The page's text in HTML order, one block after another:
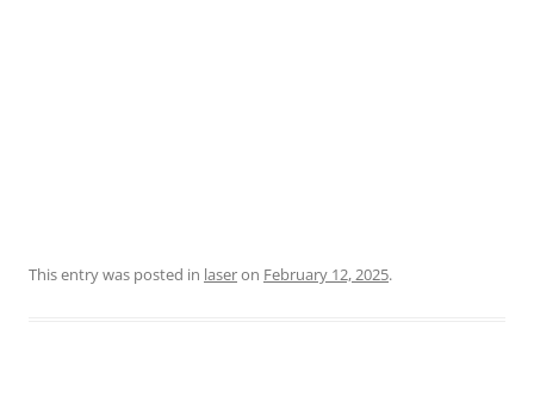
This entry was posted in laseron February 12, 2025.